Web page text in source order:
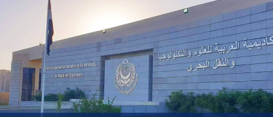
Students
Research
Training